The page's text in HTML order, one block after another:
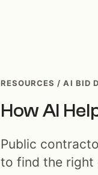
RESOURCES / AI BID
How AI
Public
to find the right